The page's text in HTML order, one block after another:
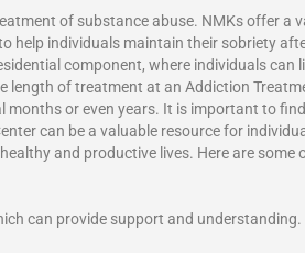
of substance abuse. NMKs offer a
help individuals maintain their sobriety
component, where individuals can
of treatment at an Addiction
or even years. It is important to
can be a valuable resource for
and productive lives. Here are some
can provide support and understanding.